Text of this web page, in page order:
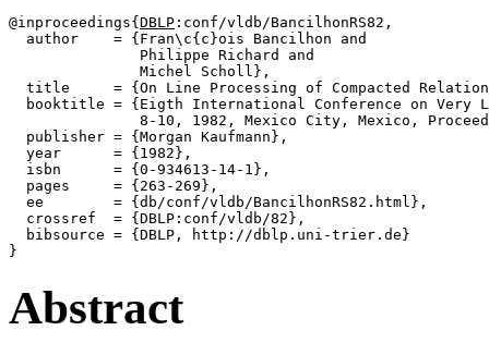
@inproceedings{ DBLP :conf/vldb/BancilhonRS82,
  author    = {Fran\c{c}ois Bancilhon and
               Philippe Richard and
               Michel Scholl},
title     = {On Line Processing of Compacted
booktitle = {Eigth International Conference on Very
8-10, 1982, Mexico City, Mexico,
  publisher = {Morgan Kaufmann},
  year      = {1982},
  isbn      = {0-934613-14-1},
  pages     = {263-269},
  ee        = {db/conf/vldb/BancilhonRS82.html},
  crossref  = {DBLP:conf/vldb/82},
  bibsource = {DBLP, http://dblp.uni-trier.de}
Abstract